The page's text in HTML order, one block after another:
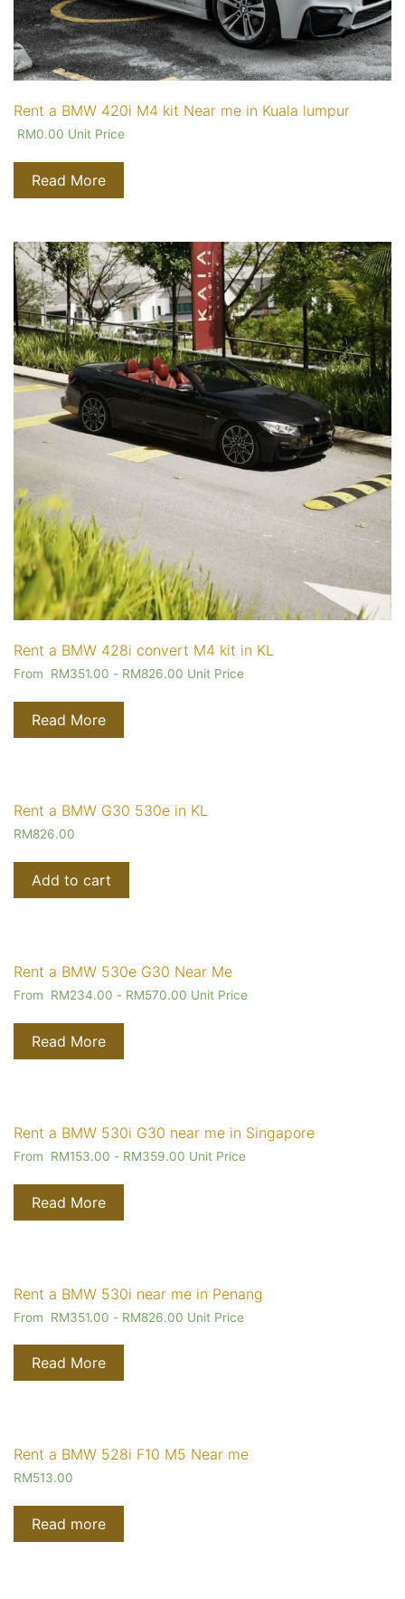
Rent a BMW 420i M4 kit Near me in Kuala lumpur
RM0.00 Unit Price
Read More
Rent a BMW 428i convert M4 kit in KL
From RM351.00 - RM826.00 Unit Price
Read More
Rent a BMW G30 530e in KL
RM826.00
Add to cart
Rent a BMW 530e G30 Near Me
From RM234.00 - RM570.00 Unit Price
Read More
Rent a BMW 530i G30 near me in Singapore
From RM153.00 - RM359.00 Unit Price
Read More
Rent a BMW 530i near me in Penang
From RM351.00 - RM826.00 Unit Price
Read More
Rent a BMW 528i F10 M5 Near me
RM513.00
Read more